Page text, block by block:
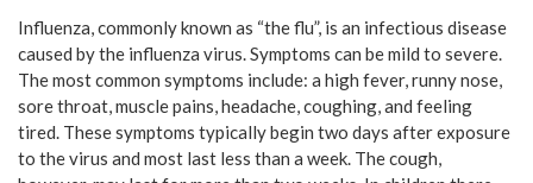
Influenza, commonly known as “the flu”, is an infectious disease
caused by the influenza virus. Symptoms can be mild to severe.
The most common symptoms include: a high fever, runny nose,
sore throat, muscle pains, headache, coughing, and feeling
tired. These symptoms typically begin two days after exposure
to the virus and most last less than a week. The cough,